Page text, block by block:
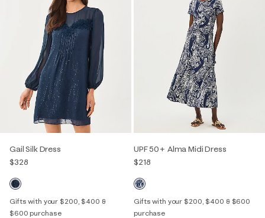
Gail Silk Dress
$328
Gifts with your $200, $400 &
$600 purchase
UPF 50+ Alma Midi Dress
$218
Gifts with your $200, $400 & $600
purchase